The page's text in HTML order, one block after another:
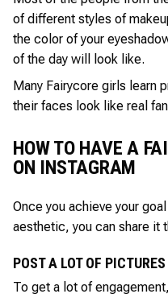
of different styles of
the color of your
of the day will look like.
Many Fairycore girls learn
their faces look like real
HOW TO HAVE A
ON INSTAGRAM
Once you achieve your
aesthetic, you can share it
POST A LOT OF PICTURES
To get a lot of